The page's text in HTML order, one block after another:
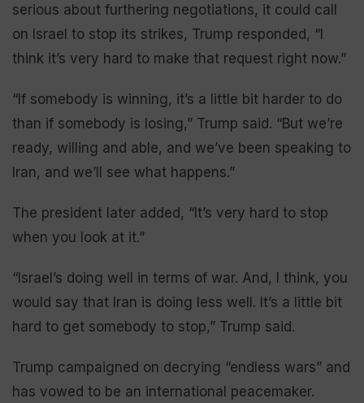
serious about furthering negotiations, it could call
on Israel to stop its strikes, Trump responded, “I
think it’s very hard to make that request right now.”
“If somebody is winning, it’s a little bit harder to do
than if somebody is losing,” Trump said. “But we’re
ready, willing and able, and we’ve been speaking to
Iran, and we’ll see what happens.”
The president later added, “It’s very hard to stop
when you look at it.”
“Israel’s doing well in terms of war. And, I think, you
would say that Iran is doing less well. It’s a little bit
hard to get somebody to stop,” Trump said.
Trump campaigned on decrying “endless wars” and
has vowed to be an international peacemaker.